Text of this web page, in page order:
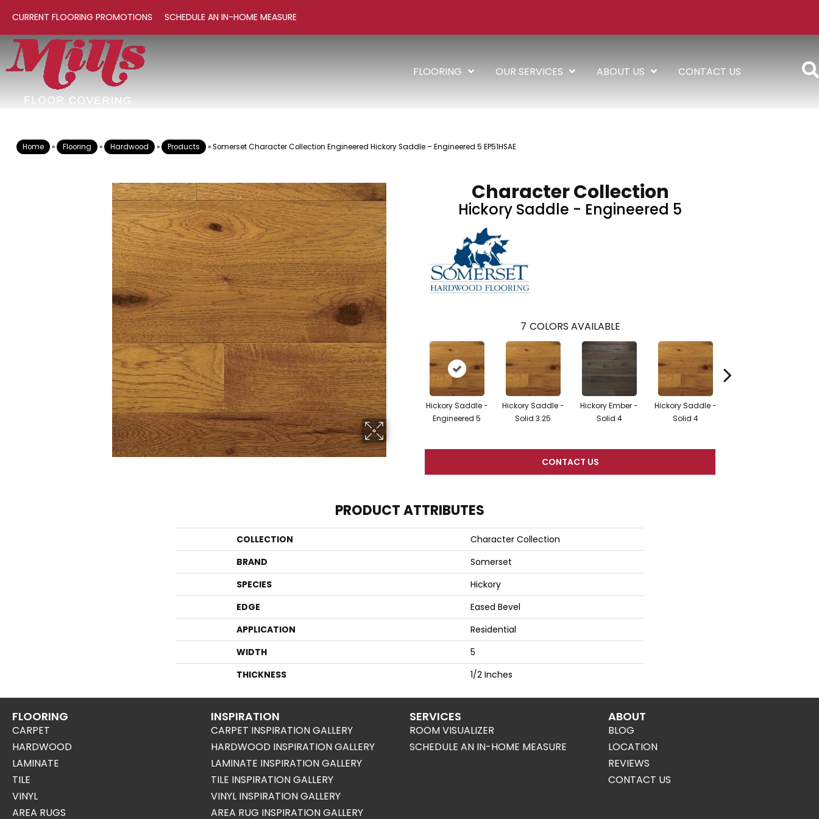
CURRENT FLOORING PROMOTIONS SCHEDULE AN IN-HOME MEASURE
FLOORING OUR SERVICES ABOUT US CONTACT US
Home » Flooring » Hardwood » Products »Somerset Character Collection Engineered Hickory Saddle – Engineered 5 EP51HSAE
Character Collection
Hickory Saddle - Engineered 5
7 COLORS AVAILABLE
Hickory Saddle -
Engineered 5
Hickory Saddle -
Solid 3.25
Hickory Ember -
Solid 4
Hickory Saddle -
Solid 4
CONTACT US
PRODUCT ATTRIBUTES
COLLECTION
Character Collection
BRAND
Somerset
SPECIES
Hickory
EDGE
Eased Bevel
APPLICATION
Residential
WIDTH
5
THICKNESS
1/2 Inches
FLOORING
CARPET
HARDWOOD
LAMINATE
TILE
VINYL
AREA RUGS
INSPIRATION
CARPET INSPIRATION GALLERY
HARDWOOD INSPIRATION GALLERY
LAMINATE INSPIRATION GALLERY
TILE INSPIRATION GALLERY
VINYL INSPIRATION GALLERY
AREA RUG INSPIRATION GALLERY
SERVICES
ROOM VISUALIZER
SCHEDULE AN IN-HOME MEASURE
ABOUT
BLOG
LOCATION
REVIEWS
CONTACT US